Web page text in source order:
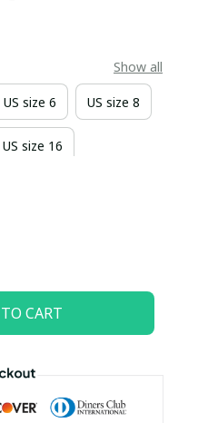
Show all
US size 6 US size 8
US size 16
CART